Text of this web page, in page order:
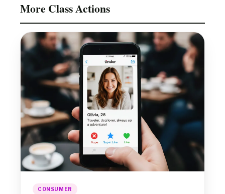
More Class Actions
CONSUMER